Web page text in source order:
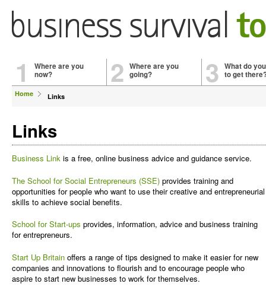
1
Where are you
now?
2 Where are you
going?
3 What do
to get
Home Links
Links
Business Link is a free, online business advice and guidance service.
The School for Social Entrepreneurs (SSE) provides training and
opportunities for people who want to use their creative and entrepreneurial
skills to achieve social benefits.
School for Start-ups provides, information, advice and business training
for entrepreneurs.
Start Up Britain offers a range of tips designed to make it easier for new
companies and innovations to flourish and to encourage people who
aspire to start new businesses to work for themselves.